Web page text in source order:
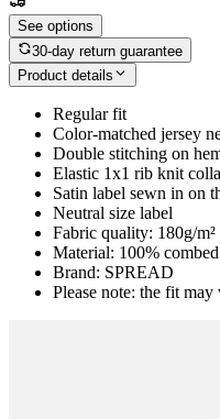
See options
30-day return guarantee
Product details
Regular fit
Color-matched jersey
Double stitching on
Elastic 1x1 rib knit
Satin label sewn in on
Neutral size label
Fabric quality: 180g/m²
Material: 100%
Brand: SPREAD
Please note: the fit